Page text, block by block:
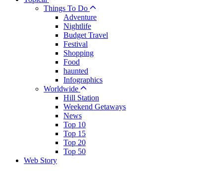
Things To Do
Adventure
Nightlife
Budget Travel
Festival
Shopping
Food
haunted
Infographics
Worldwide
Hill Station
Weekend Getaways
News
Top 10
Top 15
Top 20
Top 50
Web Story